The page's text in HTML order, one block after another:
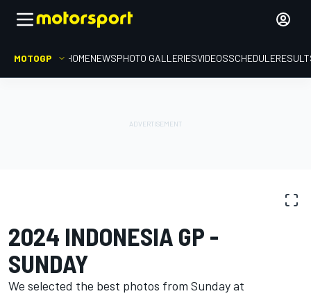
MOTOGP HOMENEWSPHOTO GALLERIESVIDEOSSCHEDULE
2024 INDONESIA GP -
SUNDAY
We selected the best photos from Sunday at